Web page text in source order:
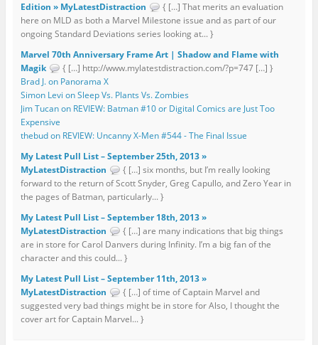
Edition » MyLatestDistraction
{ […] That merits an evaluation
here on MLD as both a Marvel Milestone issue and as part of our
ongoing Standard Deviations series looking at... }
Marvel 70th Anniversary Frame Art | Shadow and Flame with
Magik
{ […] http://www.mylatestdistraction.com/?p=747 […] }
Brad J. on Panorama X
Simon Levi on Sleep Vs. Plants Vs. Zombies
Jim Tucan on REVIEW: Batman #10 or Digital Comics are Just Too
Expensive
thebud on REVIEW: Uncanny X-Men #544 - The Final Issue
My Latest Pull List – September 25th, 2013 »
MyLatestDistraction
{ […] six months, but I’m really looking
forward to the return of Scott Snyder, Greg Capullo, and Zero Year in
the pages of Batman, particularly... }
My Latest Pull List – September 18th, 2013 »
MyLatestDistraction
{ […] are many indications that big things
are in store for Carol Danvers during Infinity. I’m a big fan of the
character and this could... }
My Latest Pull List – September 11th, 2013 »
MyLatestDistraction
{ […] of time of Captain Marvel and
suggested very bad things might be in store for Also, I thought the
cover art for Captain Marvel... }